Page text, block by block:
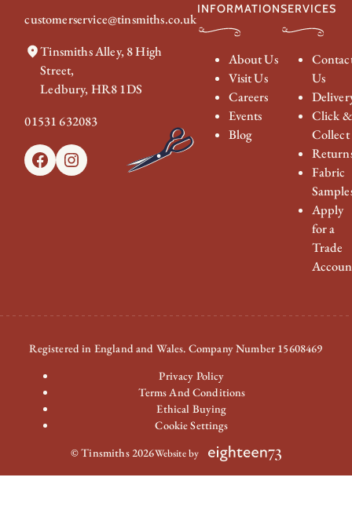
customerservice@tinsmiths.co.uk
Tinsmiths Alley, 8 High
Street,
Ledbury, HR8 1DS
01531 632083
FacebookInstagram
INFORMATION
About Us
Visit Us
Careers
Events
Blog
SERVICES
Us
Click &
Collect
Fabric
Apply
for a
Trade
Registered in England and Wales. Company Number 15608469
Privacy Policy
Terms And Conditions
Ethical Buying
Cookie Settings
© Tinsmiths 2026Website by